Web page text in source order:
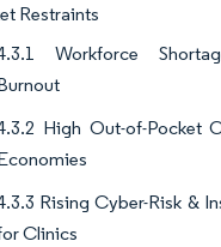
Restraints
Workforce
High Out-of-Pocket
Rising Cyber-Risk &
Clinics